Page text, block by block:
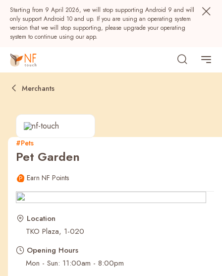
Starting from 9 April 2026, we will stop supporting Android 9 and will
only support Android 10 and up. If you are using an operating system
version that we will stop supporting, please upgrade your operating
system to continue using our app.
Popular
Recent Searches
Merchants
#Pets
Pet Garden
Earn NF Points
Location
TKO Plaza, 1-020
Opening Hours
Mon - Sun: 11:00am - 8:00pm